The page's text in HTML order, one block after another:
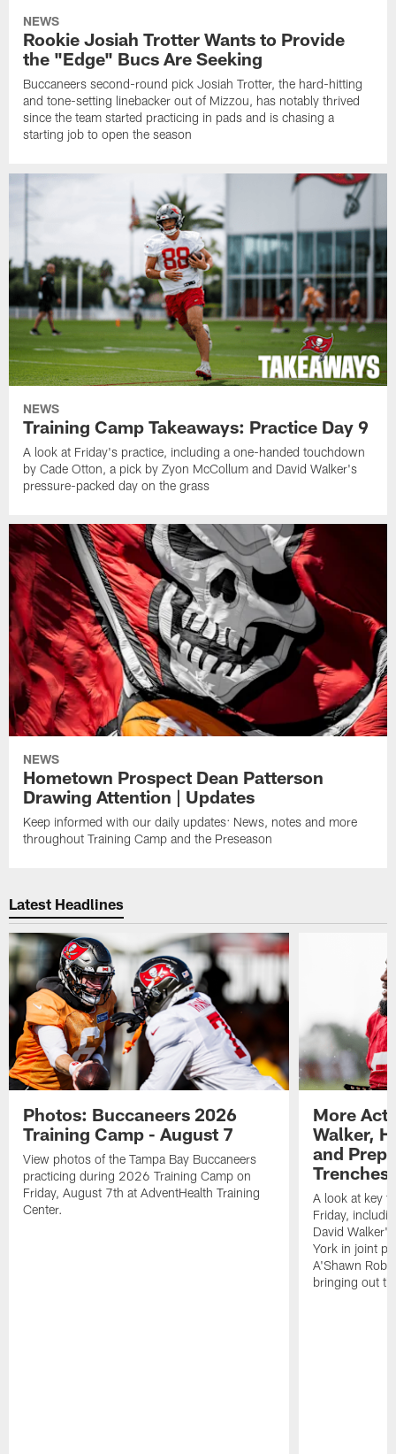
NEWS
Rookie Josiah Trotter Wants to Provide
the "Edge" Bucs Are Seeking
Buccaneers second-round pick Josiah Trotter, the hard-hitting
and tone-setting linebacker out of Mizzou, has notably thrived
since the team started practicing in pads and is chasing a
starting job to open the season
NEWS
Training Camp Takeaways: Practice Day 9
A look at Friday's practice, including a one-handed touchdown
by Cade Otton, a pick by Zyon McCollum and David Walker's
pressure-packed day on the grass
NEWS
Hometown Prospect Dean Patterson
Drawing Attention | Updates
Keep informed with our daily updates: News, notes and more
throughout Training Camp and the Preseason
Latest Headlines
Photos: Buccaneers 2026
Training Camp - August 7
View photos of the Tampa Bay Buccaneers
practicing during 2026 Training Camp on
Friday, August 7th at AdventHealth Training
Center.
More
Walker,
and
Trenches
A look at key
Friday,
David
York in joint
A'Shawn
bringing out